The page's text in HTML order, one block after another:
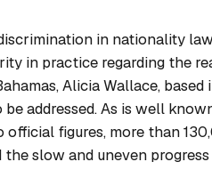
in nationality
in practice regarding the
Alicia Wallace, based
addressed. As is well
figures, more than
slow and uneven